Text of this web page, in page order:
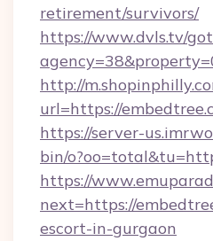
retirement/survivors/
https://www.dvls.tv/
http://
url=https://
https://server-
bin/
https://
next=https://
escort-in-gurgaon